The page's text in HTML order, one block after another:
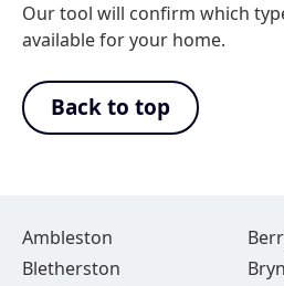
Our tool will confirm which
available for your home.
Back to top
Ambleston
Bletherston